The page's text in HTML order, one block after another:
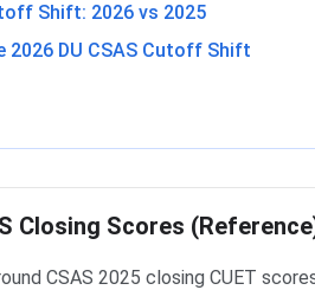
Shift: 2026 vs 2025
2026 DU CSAS Cutoff Shift
Closing Scores
CSAS 2025 closing CUET